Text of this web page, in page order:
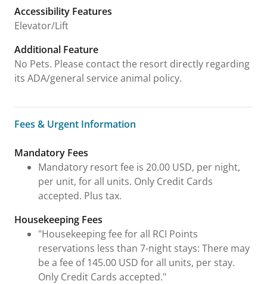
Accessibility Features
Elevator/Lift
Additional Feature
No Pets. Please contact the resort directly regarding
its ADA/general service animal policy.
Fees & Urgent Information
Fees & Urgent Information
Mandatory Fees
Mandatory resort fee is 20.00 USD, per night,
per unit, for all units. Only Credit Cards
accepted. Plus tax.
Housekeeping Fees
"Housekeeping fee for all RCI Points
reservations less than 7-night stays: There may
be a fee of 145.00 USD for all units, per stay.
Only Credit Cards accepted."